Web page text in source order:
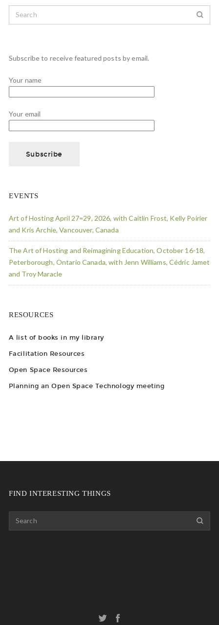
Subscribe to receive featured posts by email.
Your name
Your email
EVENTS
Art of Hosting April 27=29, 2026, with Caitlin Frost, Kelly Poirier
and Kris Archie, Vancouver, Canada
The Art of Hosting and Reimagining Education, October 16-18,
Peterborough, Ontario Canada, with Jenn Williams, Cédric Jamet
and Troy Maracle
RESOURCES
A list of books in my library
Facilitation Resources
Open Space Resources
Planning an Open Space Technology meeting
FIND INTERESTING THINGS